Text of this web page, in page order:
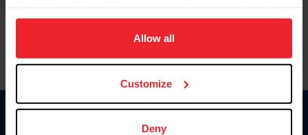
on your device to enhance site navigation, to analyze site
usage, and improve member experience. Click
more information.
Allow all
Customize
Deny
Donate